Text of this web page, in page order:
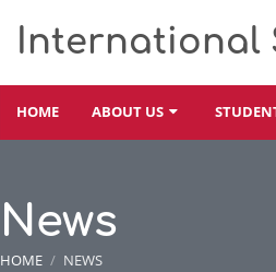
International
HOME ABOUT US
News
HOME / NEWS